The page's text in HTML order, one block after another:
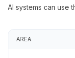
AI systems can use
AREA